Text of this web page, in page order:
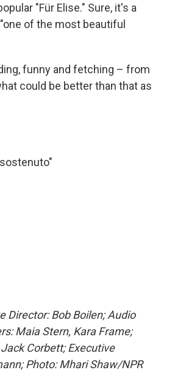
"Für Elise." Sure, it's a
of the most beautiful
funny and fetching – from
could be better than that as
Director: Bob Boilen; Audio
Maia Stern, Kara Frame;
Corbett; Executive
Photo: Mhari Shaw/NPR